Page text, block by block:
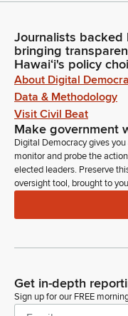
Journalists
bringing
Hawaiʻi's policy
About Digital
Data & Methodology
Visit Civil Beat
Make government
Digital Democracy gives
monitor and probe the
elected leaders. Preserve
oversight tool, brought to
Get in-depth
Sign up for our FREE